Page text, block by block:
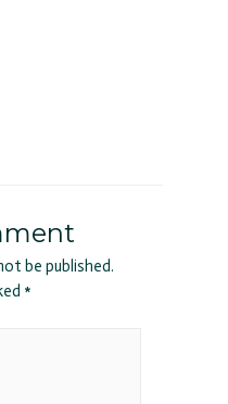
be published.
*